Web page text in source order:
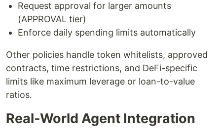
Request approval for larger amounts
(APPROVAL tier)
Enforce daily spending limits automatically
Other policies handle token whitelists, approved
contracts, time restrictions, and DeFi-specific
limits like maximum leverage or loan-to-value
ratios.
Real-World Agent Integration